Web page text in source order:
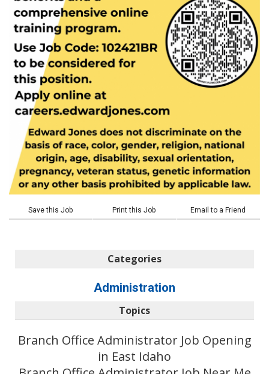
Save this Job Print this Job Email to a Friend
Categories
Administration
Topics
Branch Office Administrator Job Opening
in East Idaho